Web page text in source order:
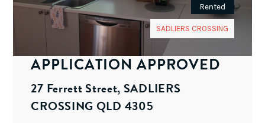
Rented
SADLIERS CROSSING
APPLICATION APPROVED
27 Ferrett Street, SADLIERS
CROSSING QLD 4305